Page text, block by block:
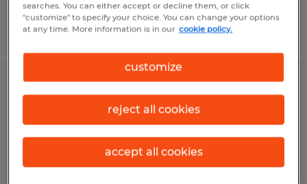
Posted 8/3/2026
Temporary
searches. You can either accept or decline them, or click
"customize" to specify your choice. You can change your options
at any time. More information is in our cookie policy.
customize
reject all cookies
accept all cookies